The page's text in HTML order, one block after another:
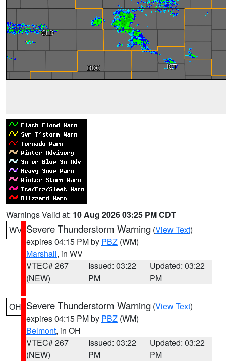
Warnings Valid at: 10 Aug 2026 03:25 PM CDT
WV Severe Thunderstorm Warning (View Text)
expires 04:15 PM by PBZ (WM)
Marshall, in WV
VTEC# 267
(NEW)
Issued: 03:22
PM
Updated: 03:22
PM
OH Severe Thunderstorm Warning (View Text)
expires 04:15 PM by PBZ (WM)
Belmont, in OH
VTEC# 267
(NEW)
Issued: 03:22
PM
Updated: 03:22
PM